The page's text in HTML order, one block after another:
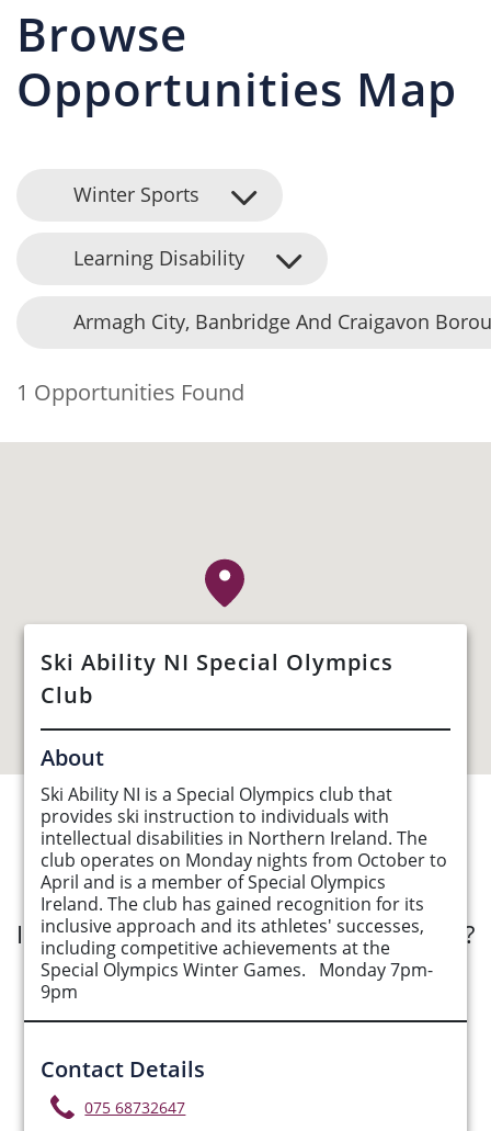
Browse
Opportunities Map
Winter Sports
Learning Disability
Armagh City, Banbridge And Craigavon
1 Opportunities Found
Ski Ability NI Special Olympics
Club
About
Ski Ability NI is a Special Olympics club that
provides ski instruction to individuals with
intellectual disabilities in Northern Ireland. The
club operates on Monday nights from October to
April and is a member of Special Olympics
Ireland. The club has gained recognition for its
inclusive approach and its athletes' successes,
including competitive achievements at the
Special Olympics Winter Games. Monday 7pm-
9pm
Contact Details
075 68732647
See Opportunities List below
Interested in submitting an opportunity?
Submit Opportunity